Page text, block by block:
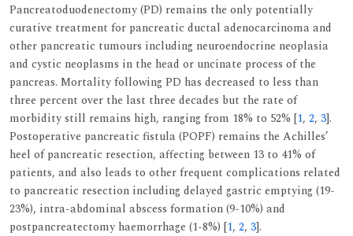
Pancreatoduodenectomy (PD) remains the only potentially
curative treatment for pancreatic ductal adenocarcinoma and
other pancreatic tumours including neuroendocrine neoplasia
and cystic neoplasms in the head or uncinate process of the
pancreas. Mortality following PD has decreased to less than
three percent over the last three decades but the rate of
morbidity still remains high, ranging from 18% to 52% [1, 2, 3].
Postoperative pancreatic fistula (POPF) remains the Achilles’
heel of pancreatic resection, affecting between 13 to 41% of
patients, and also leads to other frequent complications related
to pancreatic resection including delayed gastric emptying (19-
23%), intra-abdominal abscess formation (9-10%) and
postpancreatectomy haemorrhage (1-8%) [1, 2, 3].